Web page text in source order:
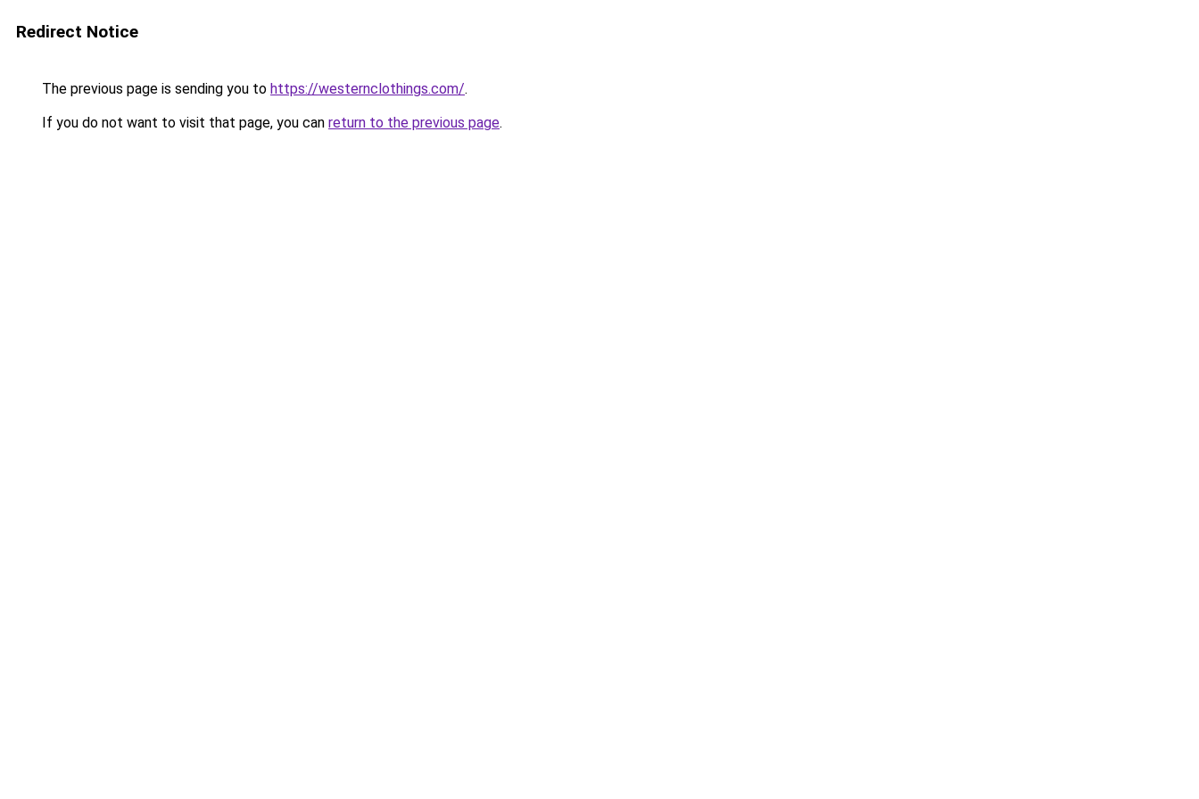
Redirect Notice
The previous page is sending you to https://westernclothings.com/.
If you do not want to visit that page, you can return to the previous page.